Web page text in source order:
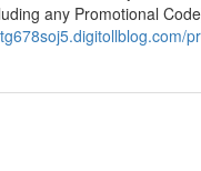
any Promotional